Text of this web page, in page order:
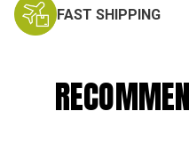
FAST SHIPPING